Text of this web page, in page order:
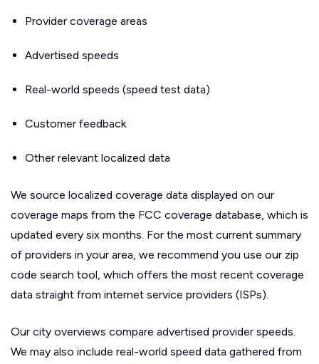
Provider coverage areas
Advertised speeds
Real-world speeds (speed test data)
Customer feedback
Other relevant localized data
We source localized coverage data displayed on our
coverage maps from the FCC coverage database, which is
updated every six months. For the most current summary
of providers in your area, we recommend you use our zip
code search tool, which offers the most recent coverage
data straight from internet service providers (ISPs).
Our city overviews compare advertised provider speeds.
We may also include real-world speed data gathered from